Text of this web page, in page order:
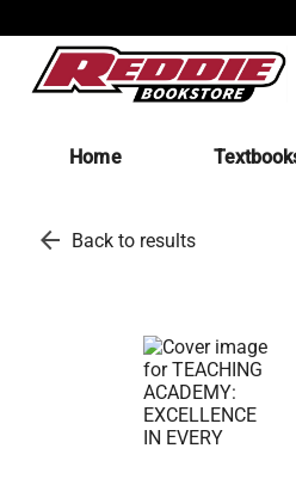
Home
arrow_back Back to results